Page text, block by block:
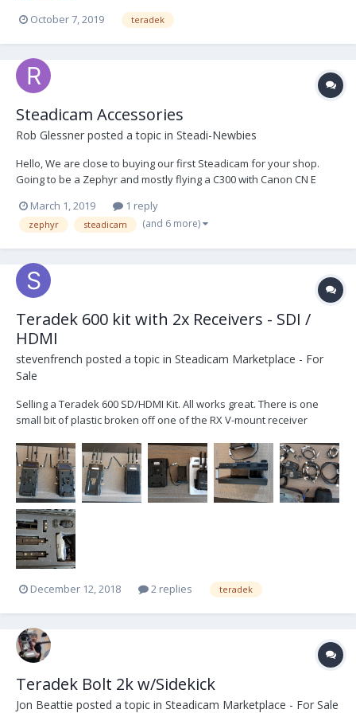
October 7, 2019 teradek
Steadicam Accessories
Rob Glessner posted a topic in Steadi-Newbies
Hello, We are close to buying our first Steadicam for your shop.
Going to be a Zephyr and mostly flying a C300 with Canon CN E
seems to be Gold Mount batteries over V-Mount. What type of Gold
Mount battery is the best for battery life...
March 1, 2019 1 reply
zephyr steadicam (and 6 more)
Teradek 600 kit with 2x Receivers - SDI /
HDMI
stevenfrench posted a topic in Steadicam Marketplace - For
Sale
Selling a Teradek 600 SD/HDMI Kit. All works great. There is one
small bit of plastic broken off one of the RX V-mount receiver
use it anymore. 1x Teradek 600 TX...
December 12, 2018 2 replies teradek
Teradek Bolt 2k w/Sidekick
Jon Beattie posted a topic in Steadicam Marketplace - For Sale